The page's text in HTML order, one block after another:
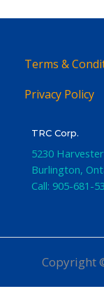
Terms &
Privacy Policy
TRC Corp.
5230
Burlington,
Call: 905-681-
Copyright
Website